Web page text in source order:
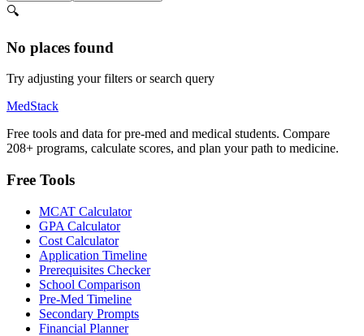
🔍
No places found
Try adjusting your filters or search query
MedStack
Free tools and data for pre-med and medical students. Compare
208+ programs, calculate scores, and plan your path to medicine.
Free Tools
MCAT Calculator
GPA Calculator
Cost Calculator
Application Timeline
Prerequisites Checker
School Comparison
Pre-Med Timeline
Secondary Prompts
Financial Planner